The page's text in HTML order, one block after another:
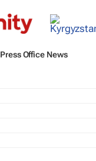
Press Office News